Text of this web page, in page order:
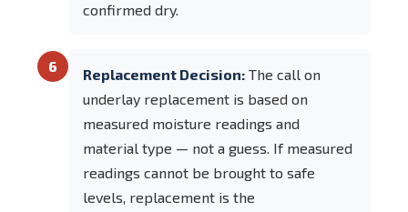
confirmed dry.
6 Replacement Decision: The call on
underlay replacement is based on
measured moisture readings and
material type — not a guess. If measured
readings cannot be brought to safe
levels, replacement is the